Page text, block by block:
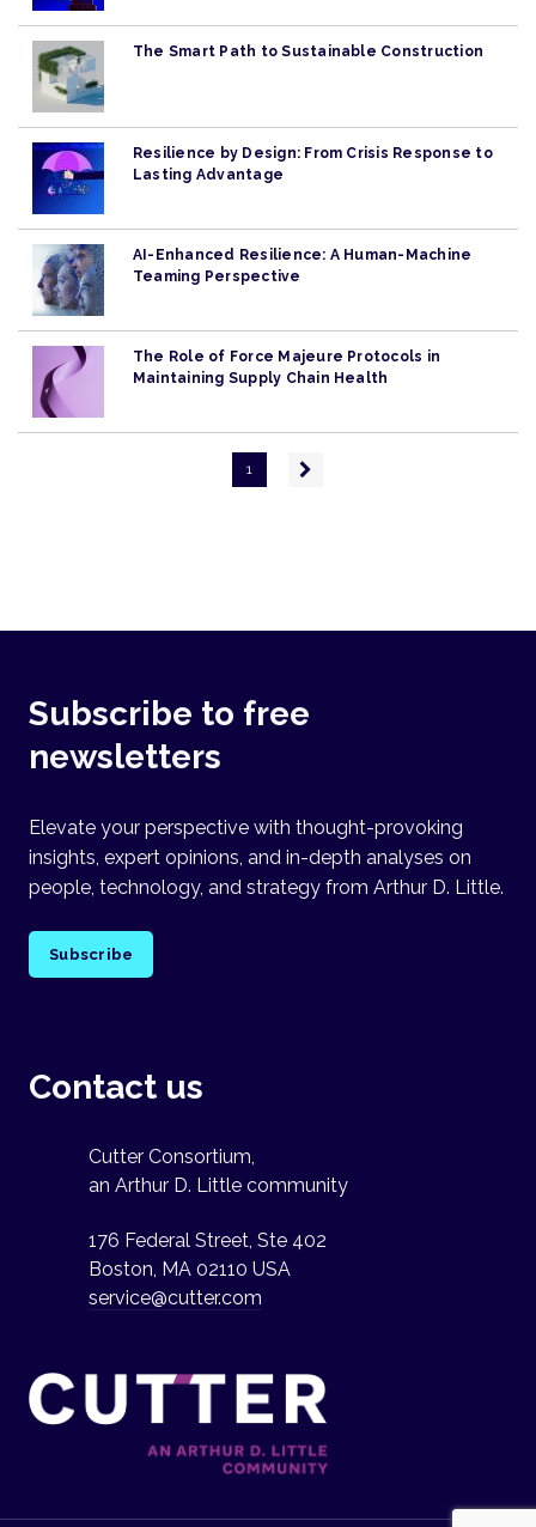
The Smart Path to Sustainable Construction
Resilience by Design: From Crisis Response to
Lasting Advantage
AI-Enhanced Resilience: A Human-Machine
Teaming Perspective
The Role of Force Majeure Protocols in
Maintaining Supply Chain Health
1
Next
Subscribe to free
newsletters
Elevate your perspective with thought-provoking
insights, expert opinions, and in-depth analyses on
people, technology, and strategy from Arthur D. Little.
Subscribe
Contact us
Cutter Consortium,
an Arthur D. Little community
176 Federal Street, Ste 402
Boston, MA 02110 USA
service@cutter.com